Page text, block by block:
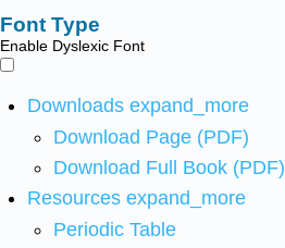
Font Type
Enable Dyslexic Font
Downloads expand_more
Download Page (PDF)
Download Full Book (PDF)
Resources expand_more
Periodic Table